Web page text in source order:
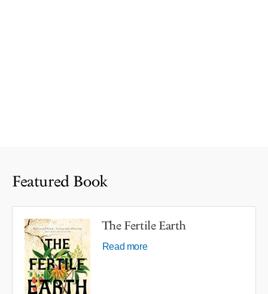
Featured Book
The Fertile Earth
Read more